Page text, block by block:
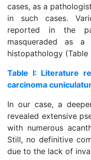
cases, as a
in such cases.
reported in the
masqueraded as
histopathology (Table
Table I: Literature
carcinoma
In our case, a
revealed extensive
with numerous
Still, no definitive
due to the lack of